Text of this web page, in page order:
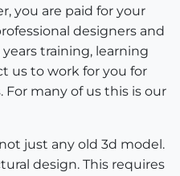
you are paid for your
designers and
training, learning
us to work for you for
For many of us this is our
just any old 3d model.
design. This requires